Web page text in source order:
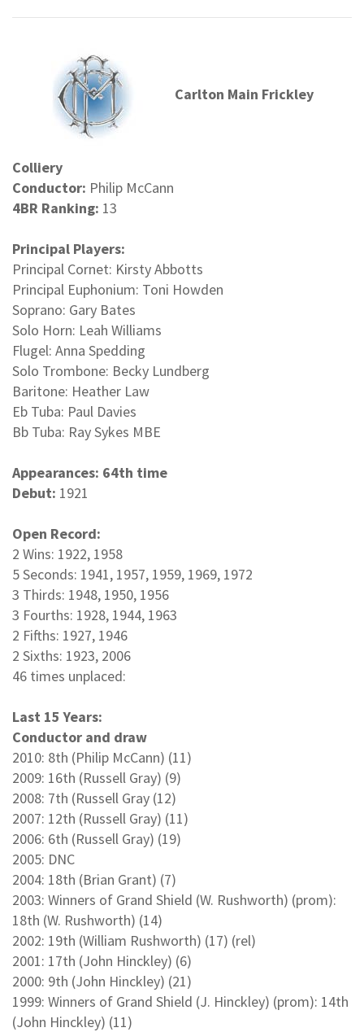
Carlton Main Frickley
Colliery
Conductor: Philip McCann
4BR Ranking: 13
Principal Players:
Principal Cornet: Kirsty Abbotts
Principal Euphonium: Toni Howden
Soprano: Gary Bates
Solo Horn: Leah Williams
Flugel: Anna Spedding
Solo Trombone: Becky Lundberg
Baritone: Heather Law
Eb Tuba: Paul Davies
Bb Tuba: Ray Sykes MBE
Appearances: 64th time
Debut: 1921
Open Record:
2 Wins: 1922, 1958
5 Seconds: 1941, 1957, 1959, 1969, 1972
3 Thirds: 1948, 1950, 1956
3 Fourths: 1928, 1944, 1963
2 Fifths: 1927, 1946
2 Sixths: 1923, 2006
46 times unplaced:
Last 15 Years:
Conductor and draw
2010: 8th (Philip McCann) (11)
2009: 16th (Russell Gray) (9)
2008: 7th (Russell Gray (12)
2007: 12th (Russell Gray) (11)
2006: 6th (Russell Gray) (19)
2005: DNC
2004: 18th (Brian Grant) (7)
2003: Winners of Grand Shield (W. Rushworth) (prom):
18th (W. Rushworth) (14)
2002: 19th (William Rushworth) (17) (rel)
2001: 17th (John Hinckley) (6)
2000: 9th (John Hinckley) (21)
1999: Winners of Grand Shield (J. Hinckley) (prom): 14th
(John Hinckley) (11)